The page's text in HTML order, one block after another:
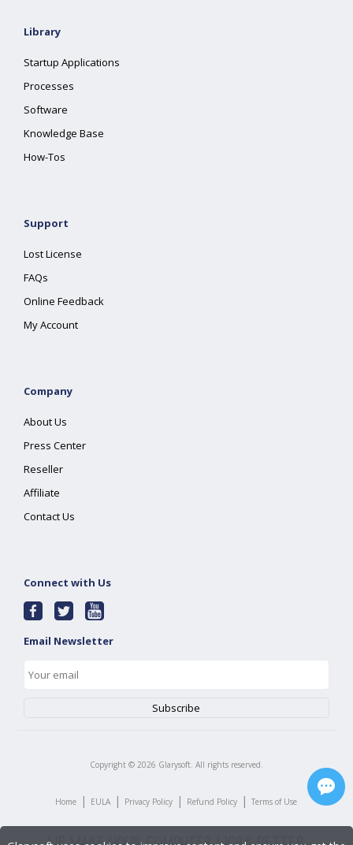
Library
Startup Applications
Processes
Software
Knowledge Base
How-Tos
Support
Lost License
FAQs
Online Feedback
My Account
Company
About Us
Press Center
Reseller
Affiliate
Contact Us
Connect with Us
Email Newsletter
Copyright © 2026 Glarysoft. All rights reserved.
Home | EULA | Privacy Policy | Refund Policy | Terms of Use